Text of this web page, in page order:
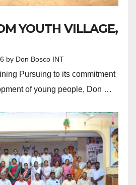
YOUTH VILLAGE,
by Don Bosco INT
Pursuing to its commitment
of young people, Don …